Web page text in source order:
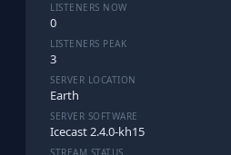
LISTENERS NOW
0
LISTENERS PEAK
3
SERVER LOCATION
Earth
SERVER SOFTWARE
Icecast 2.4.0-kh15
STREAM STATUS